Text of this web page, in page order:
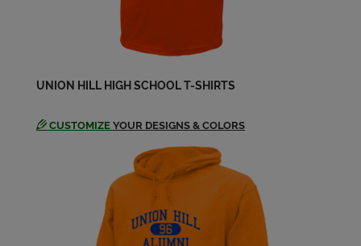
Glenna Alvarez '83
Send a Message
Grisel Montalvo '83
UNION HILL HIGH SCHOOL T-SHIRTS
CUSTOMIZE YOUR DESIGNS & COLORS